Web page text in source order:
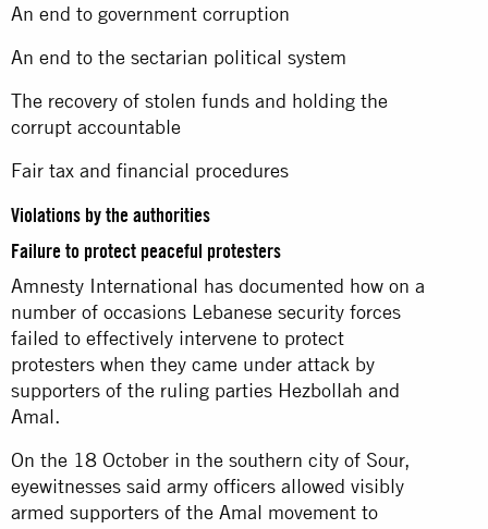
An end to government corruption
An end to the sectarian political system
The recovery of stolen funds and holding the
corrupt accountable
Fair tax and financial procedures
Violations by the authorities
Failure to protect peaceful protesters
Amnesty International has documented how on a
number of occasions Lebanese security forces
failed to effectively intervene to protect
protesters when they came under attack by
supporters of the ruling parties Hezbollah and
Amal.
On the 18 October in the southern city of Sour,
eyewitnesses said army officers allowed visibly
armed supporters of the Amal movement to